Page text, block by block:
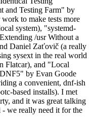
and Testing Farm" by
to make tests more
system), "systemd-
/usr Without a
Daniel Zaťovič (a really
sysext in the real world
Flatcar), and "Local
by Evan Goode
a convenient, dnf-ish
based installs). I met
and it was great talking
we really need it for the